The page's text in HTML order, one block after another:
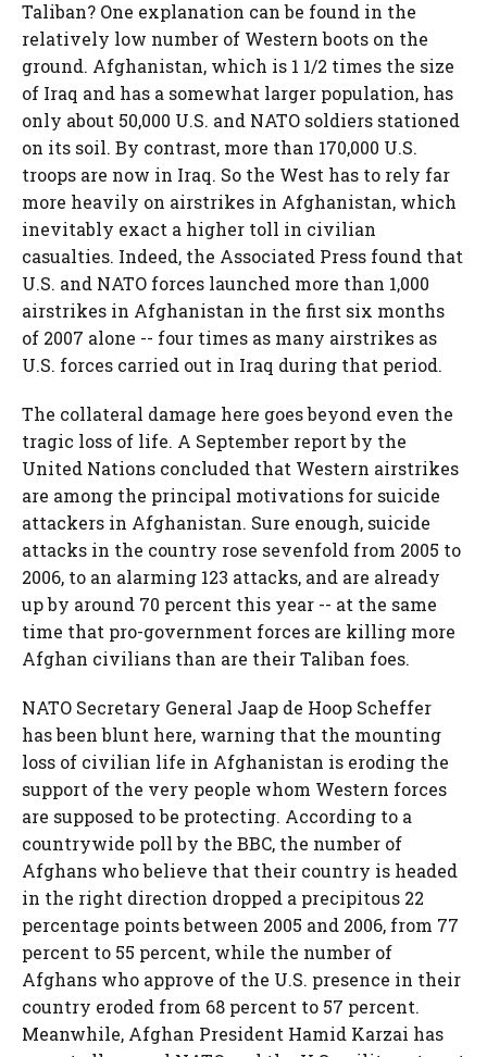
Taliban? One explanation can be found in the
relatively low number of Western boots on the
ground. Afghanistan, which is 1 1/2 times the size
of Iraq and has a somewhat larger population, has
only about 50,000 U.S. and NATO soldiers stationed
on its soil. By contrast, more than 170,000 U.S.
troops are now in Iraq. So the West has to rely far
more heavily on airstrikes in Afghanistan, which
inevitably exact a higher toll in civilian
casualties. Indeed, the Associated Press found that
U.S. and NATO forces launched more than 1,000
airstrikes in Afghanistan in the first six months
of 2007 alone -- four times as many airstrikes as
U.S. forces carried out in Iraq during that period.
The collateral damage here goes beyond even the
tragic loss of life. A September report by the
United Nations concluded that Western airstrikes
are among the principal motivations for suicide
attackers in Afghanistan. Sure enough, suicide
attacks in the country rose sevenfold from 2005 to
2006, to an alarming 123 attacks, and are already
up by around 70 percent this year -- at the same
time that pro-government forces are killing more
Afghan civilians than are their Taliban foes.
NATO Secretary General Jaap de Hoop Scheffer
has been blunt here, warning that the mounting
loss of civilian life in Afghanistan is eroding the
support of the very people whom Western forces
are supposed to be protecting. According to a
countrywide poll by the BBC, the number of
Afghans who believe that their country is headed
in the right direction dropped a precipitous 22
percentage points between 2005 and 2006, from 77
percent to 55 percent, while the number of
Afghans who approve of the U.S. presence in their
country eroded from 68 percent to 57 percent.
Meanwhile, Afghan President Hamid Karzai has